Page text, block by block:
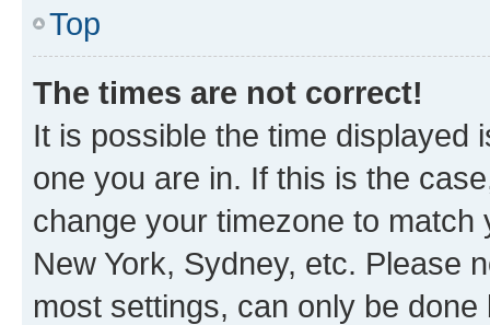
Top
The times are not correct!
It is possible the time displayed
one you are in. If this is the
change your timezone to
New York, Sydney, etc. Please
most settings, can only be